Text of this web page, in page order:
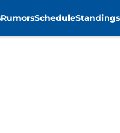
RumorsScheduleStandings